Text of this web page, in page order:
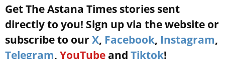
Get The Astana Times stories sent
directly to you! Sign up via the website or
subscribe to our X, Facebook, Instagram,
Telegram, YouTube and Tiktok!